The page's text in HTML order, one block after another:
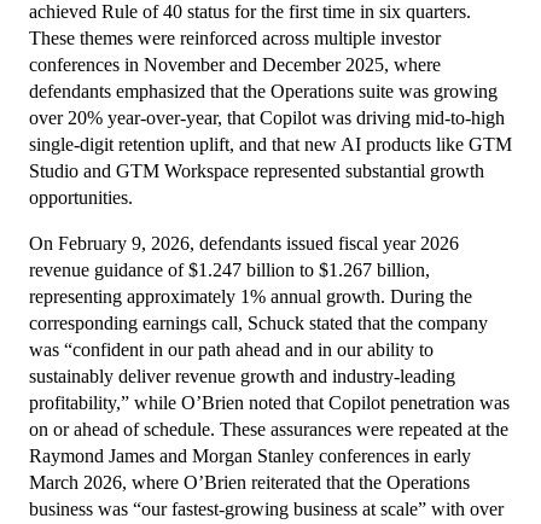
achieved Rule of 40 status for the first time in six quarters.
These themes were reinforced across multiple investor
conferences in November and December 2025, where
defendants emphasized that the Operations suite was growing
over 20% year-over-year, that Copilot was driving mid-to-high
single-digit retention uplift, and that new AI products like GTM
Studio and GTM Workspace represented substantial growth
opportunities.
On February 9, 2026, defendants issued fiscal year 2026
revenue guidance of $1.247 billion to $1.267 billion,
representing approximately 1% annual growth. During the
corresponding earnings call, Schuck stated that the company
was “confident in our path ahead and in our ability to
sustainably deliver revenue growth and industry-leading
profitability,” while O’Brien noted that Copilot penetration was
on or ahead of schedule. These assurances were repeated at the
Raymond James and Morgan Stanley conferences in early
March 2026, where O’Brien reiterated that the Operations
business was “our fastest-growing business at scale” with over